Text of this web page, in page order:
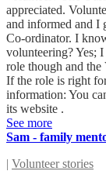
appreciated.
and informed and I
Co-ordinator. I
volunteering? Yes;
role though and
If the role is right
information: You
its website .
See more
Sam - family
| Volunteer stories